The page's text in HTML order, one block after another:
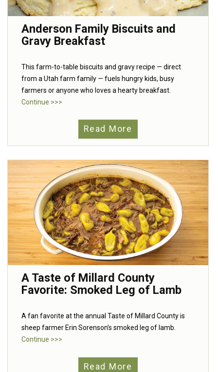
Anderson Family Biscuits and
Gravy Breakfast
This farm-to-table biscuits and gravy recipe — direct
from a Utah farm family — fuels hungry kids, busy
farmers or anyone who loves a hearty breakfast.
Continue >>>
Read More
A Taste of Millard County
Favorite: Smoked Leg of Lamb
A fan favorite at the annual Taste of Millard County is
sheep farmer Erin Sorenson’s smoked leg of lamb.
Continue >>>
Read More